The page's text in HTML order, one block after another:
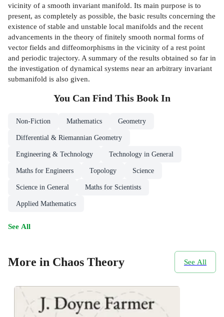
vicinity of a smooth invariant manifold. Its main purpose is to
present, as completely as possible, the basic results concerning the
existence of stable and unstable local manifolds and the recent
advancements in the theory of finitely smooth normal forms of
vector fields and diffeomorphisms in the vicinity of a rest point
and periodic trajectory. A summary of the results obtained so far in
the investigation of dynamical systems near an arbitrary invariant
submanifold is also given.
You Can Find This Book In
Non-Fiction Mathematics Geometry
Differential & Riemannian Geometry
Engineering & Technology Technology in General
Maths for Engineers Topology Science
Science in General Maths for Scientists
Applied Mathematics
See All
More in Chaos Theory See All